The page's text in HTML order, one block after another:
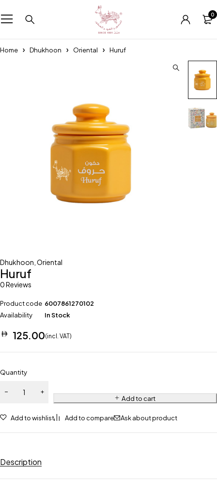
0
Home Dhukhoon Oriental Huruf
Dhukhoon Oriental
Huruf
0 Reviews
Product code 6007861270102
Availability
In Stock
125.00(incl. VAT)
Quantity
Add to cart
Add to wishlist Add to compare Ask about product
Description